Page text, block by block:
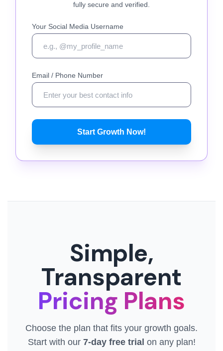
fully secure and verified.
Your Social Media Username
Email / Phone Number
Start Growth Now!
Simple,
Transparent
Pricing Plans
Choose the plan that fits your growth goals.
Start with our 7-day free trial on any plan!